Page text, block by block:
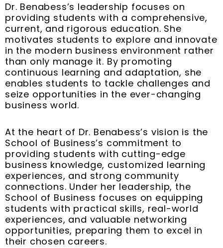
Dr. Benabess’s leadership focuses on
providing students with a comprehensive,
current, and rigorous education. She
motivates students to explore and innovate
in the modern business environment rather
than only manage it. By promoting
continuous learning and adaptation, she
enables students to tackle challenges and
seize opportunities in the ever-changing
business world.
At the heart of Dr. Benabess’s vision is the
School of Business’s commitment to
providing students with cutting-edge
business knowledge, customized learning
experiences, and strong community
connections. Under her leadership, the
School of Business focuses on equipping
students with practical skills, real-world
experiences, and valuable networking
opportunities, preparing them to excel in
their chosen careers.